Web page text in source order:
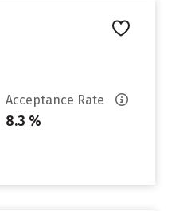
Acceptance Rate
8.3 %